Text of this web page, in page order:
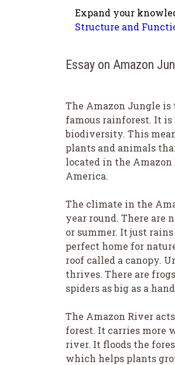
Expand your
Structure and
Essay on Amazon
The Amazon Jungle is
famous rainforest. It is
biodiversity. This
plants and animals
located in the Amazon
America.
The climate in the
year round. There are
or summer. It just
perfect home for
roof called a canopy.
thrives. There are
spiders as big as a
The Amazon River
forest. It carries more
river. It floods the
which helps plants